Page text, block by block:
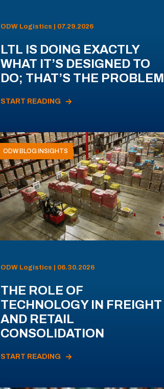
ODW Logistics | 07.29.2026
LTL IS DOING EXACTLY
WHAT IT’S DESIGNED TO
DO; THAT’S THE PROBLEM
START READING
ODW BLOG INSIGHTS
ODW Logistics | 06.30.2026
THE ROLE OF
TECHNOLOGY IN FREIGHT
AND RETAIL
CONSOLIDATION
START READING